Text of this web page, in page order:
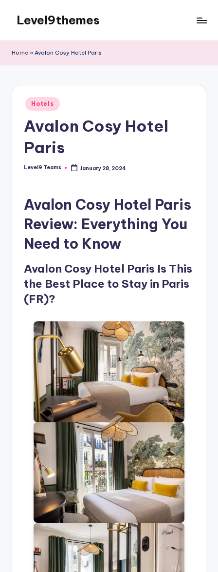
content
Level9themes
Home » Avalon Cosy Hotel Paris
Posted
in
Hotels
Avalon Cosy Hotel
Paris
Posted
Level9 Teams January 28, 2024
Avalon Cosy Hotel Paris
Review: Everything You
Need to Know
Avalon Cosy Hotel Paris Is This
the Best Place to Stay in Paris
(FR)?